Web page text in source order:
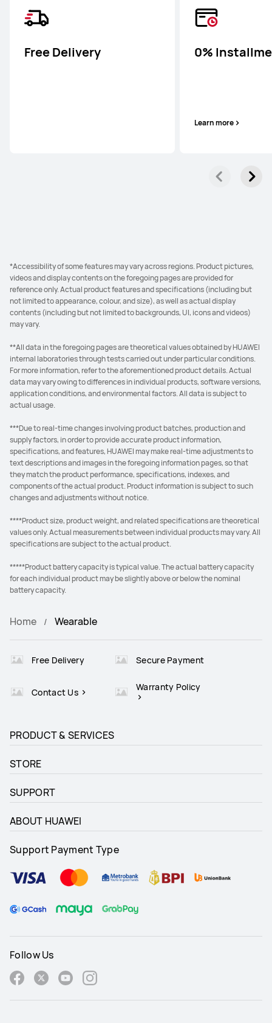
Free Delivery 0%
Learn more
*Accessibility of some features may vary across regions. Product pictures,
videos and display contents on the foregoing pages are provided for
reference only. Actual product features and specifications (including but
not limited to appearance, colour, and size), as well as actual display
contents (including but not limited to backgrounds, UI, icons and videos)
may vary.
**All data in the foregoing pages are theoretical values obtained by HUAWEI
internal laboratories through tests carried out under particular conditions.
For more information, refer to the aforementioned product details. Actual
data may vary owing to differences in individual products, software versions,
application conditions, and environmental factors. All data is subject to
actual usage.
***Due to real-time changes involving product batches, production and
supply factors, in order to provide accurate product information,
specifications, and features, HUAWEI may make real-time adjustments to
text descriptions and images in the foregoing information pages, so that
they match the product performance, specifications, indexes, and
components of the actual product. Product information is subject to such
changes and adjustments without notice.
****Product size, product weight, and related specifications are theoretical
values only. Actual measurements between individual products may vary. All
specifications are subject to the actual product.
*****Product battery capacity is typical value. The actual battery capacity
for each individual product may be slightly above or below the nominal
battery capacity.
Home Wearable
Free Delivery Secure Payment
Contact Us Warranty Policy
PRODUCT & SERVICES
STORE
SUPPORT
ABOUT HUAWEI
Support Payment Type
Follow Us